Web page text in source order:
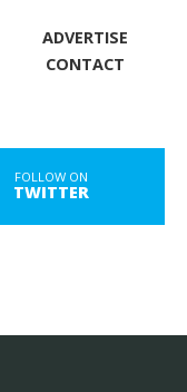
ADVERTISE
CONTACT
FOLLOW ON
TWITTER